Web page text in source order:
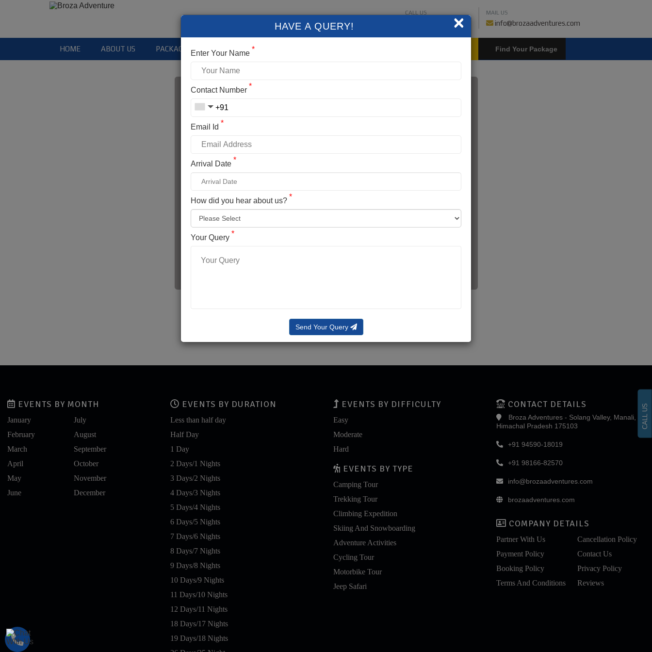
CALL US
+91 9459018019
MAIL US
info@brozaadventures.com
HOME ABOUT US PACKAGES FIXED DEPARTURES
CALL US
×
HAVE A QUERY!
Enter Your Name *
Contact Number *
Email Id *
Arrival Date *
How did you hear about us? *
Your Query *
Send Your Query
Enter Your Mobile No./ Mail Id
Enter Your Password
Forgot Password?
EVENTS BY MONTH
January
February
March
April
May
June
July
August
September
October
November
December
EVENTS BY DURATION
Less than half day
Half Day
1 Day
2 Days/1 Nights
3 Days/2 Nights
4 Days/3 Nights
5 Days/4 Nights
6 Days/5 Nights
7 Days/6 Nights
8 Days/7 Nights
9 Days/8 Nights
10 Days/9 Nights
11 Days/10 Nights
12 Days/11 Nights
18 Days/17 Nights
19 Days/18 Nights
EVENTS BY DIFFICULTY
Easy
Moderate
Hard
EVENTS BY TYPE
Camping Tour
Trekking Tour
Climbing Expedition
Skiing And Snowboarding
Adventure Activities
Cycling Tour
Motorbike Tour
Jeep Safari
CONTACT DETAILS
Broza Adventures - Solang Valley, Manali,
Himachal Pradesh 175103
+91 94590-18019
+91 98166-82570
info@brozaadventures.com
brozaadventures.com
COMPANY DETAILS
Partner With Us
Payment Policy
Booking Policy
Terms And Conditions
Cancellation Policy
Contact Us
Privacy Policy
Reviews